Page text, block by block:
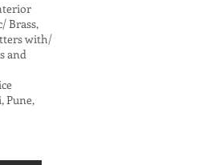
Brass,
with/
and
Pune,